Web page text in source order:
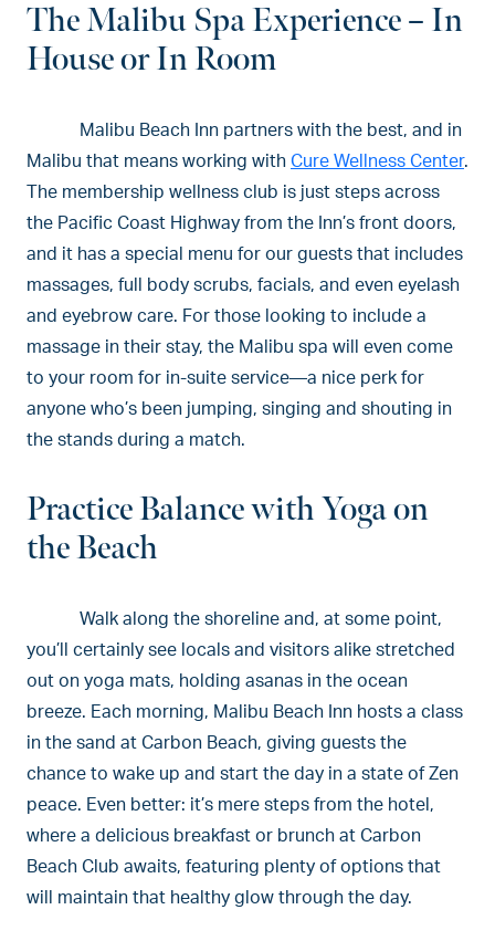
The Malibu Spa Experience – In
House or In Room
Malibu Beach Inn partners with the best, and in
Malibu that means working with Cure Wellness Center.
The membership wellness club is just steps across
the Pacific Coast Highway from the Inn’s front doors,
and it has a special menu for our guests that includes
massages, full body scrubs, facials, and even eyelash
and eyebrow care. For those looking to include a
massage in their stay, the Malibu spa will even come
to your room for in-suite service—a nice perk for
anyone who’s been jumping, singing and shouting in
the stands during a match.
Practice Balance with Yoga on
the Beach
Walk along the shoreline and, at some point,
you’ll certainly see locals and visitors alike stretched
out on yoga mats, holding asanas in the ocean
breeze. Each morning, Malibu Beach Inn hosts a class
in the sand at Carbon Beach, giving guests the
chance to wake up and start the day in a state of Zen
peace. Even better: it’s mere steps from the hotel,
where a delicious breakfast or brunch at Carbon
Beach Club awaits, featuring plenty of options that
will maintain that healthy glow through the day.